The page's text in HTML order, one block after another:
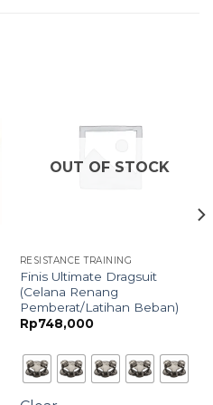
OUT OF STOCK
RESISTANCE TRAINING
Finis Ultimate Dragsuit
(Celana Renang
Pemberat/Latihan Beban)
Rp748,000